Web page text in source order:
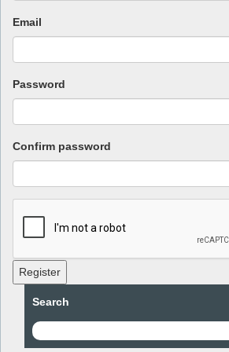
Email
Password
Confirm password
Register
Search